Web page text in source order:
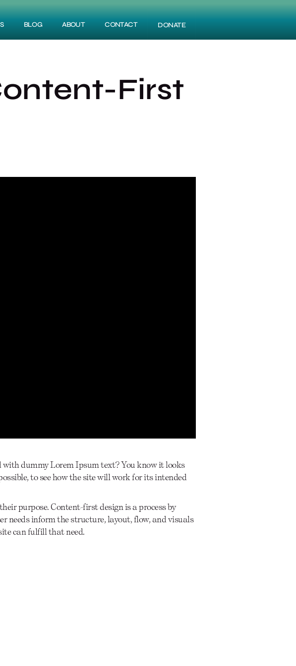
BLOG ABOUT CONTACT DONATE
First
with dummy Lorem Ipsum text? You know it looks
to see how the site will work for its intended
purpose. Content-first design is a process by
needs inform the structure, layout, flow, and visuals
can fulfill that need.